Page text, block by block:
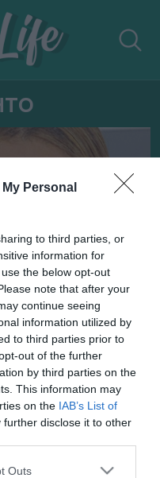
Personal
to third parties, or
information for
the below opt-out
note that after your
continue seeing
information utilized by
to third parties prior to
out of the further
by third parties on the
This information may
on the IAB’s List of
further disclose it to other
one or more Google
Outs
δεν